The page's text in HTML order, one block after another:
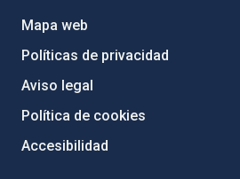
Mapa web
Políticas de privacidad
Aviso legal
Política de cookies
Accesibilidad